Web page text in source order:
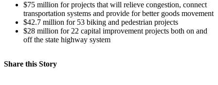
$75 million for projects that will relieve congestion, connect
transportation systems and provide for better goods movement
$42.7 million for 53 biking and pedestrian projects
$28 million for 22 capital improvement projects both on and
off the state highway system
Share this Story